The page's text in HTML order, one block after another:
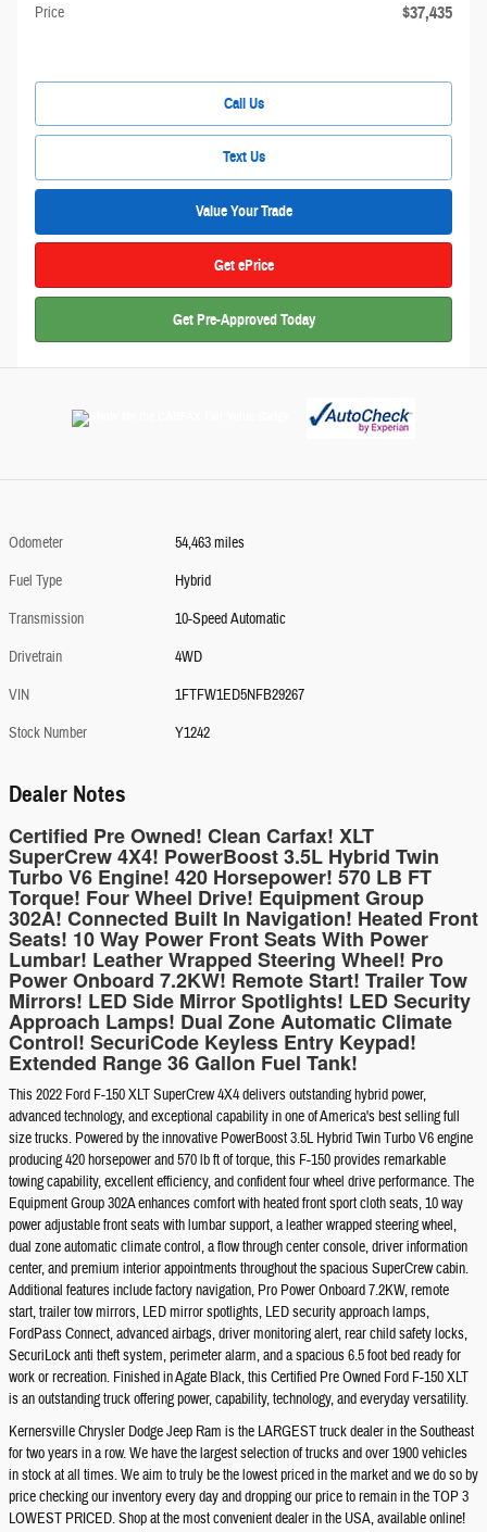
Price $37,435
Call Us
Text Us
Value Your Trade
Get ePrice
Get Pre-Approved Today
Odometer
54,463 miles
Fuel Type
Hybrid
Transmission
10-Speed Automatic
Drivetrain
4WD
VIN
1FTFW1ED5NFB29267
Stock Number
Y1242
Dealer Notes
Certified Pre Owned! Clean Carfax! XLT
SuperCrew 4X4! PowerBoost 3.5L Hybrid Twin
Turbo V6 Engine! 420 Horsepower! 570 LB FT
Torque! Four Wheel Drive! Equipment Group
302A! Connected Built In Navigation! Heated Front
Seats! 10 Way Power Front Seats With Power
Lumbar! Leather Wrapped Steering Wheel! Pro
Power Onboard 7.2KW! Remote Start! Trailer Tow
Mirrors! LED Side Mirror Spotlights! LED Security
Approach Lamps! Dual Zone Automatic Climate
Control! SecuriCode Keyless Entry Keypad!
Extended Range 36 Gallon Fuel Tank!
This 2022 Ford F-150 XLT SuperCrew 4X4 delivers outstanding hybrid power,
advanced technology, and exceptional capability in one of America's best selling full
size trucks. Powered by the innovative PowerBoost 3.5L Hybrid Twin Turbo V6 engine
producing 420 horsepower and 570 lb ft of torque, this F-150 provides remarkable
towing capability, excellent efficiency, and confident four wheel drive performance. The
Equipment Group 302A enhances comfort with heated front sport cloth seats, 10 way
power adjustable front seats with lumbar support, a leather wrapped steering wheel,
dual zone automatic climate control, a flow through center console, driver information
center, and premium interior appointments throughout the spacious SuperCrew cabin.
Additional features include factory navigation, Pro Power Onboard 7.2KW, remote
start, trailer tow mirrors, LED mirror spotlights, LED security approach lamps,
FordPass Connect, advanced airbags, driver monitoring alert, rear child safety locks,
SecuriLock anti theft system, perimeter alarm, and a spacious 6.5 foot bed ready for
work or recreation. Finished in Agate Black, this Certified Pre Owned Ford F-150 XLT
is an outstanding truck offering power, capability, technology, and everyday versatility.
Kernersville Chrysler Dodge Jeep Ram is the LARGEST truck dealer in the Southeast
for two years in a row. We have the largest selection of trucks and over 1900 vehicles
in stock at all times. We aim to truly be the lowest priced in the market and we do so by
price checking our inventory every day and dropping our price to remain in the TOP 3
LOWEST PRICED. Shop at the most convenient dealer in the USA, available online!